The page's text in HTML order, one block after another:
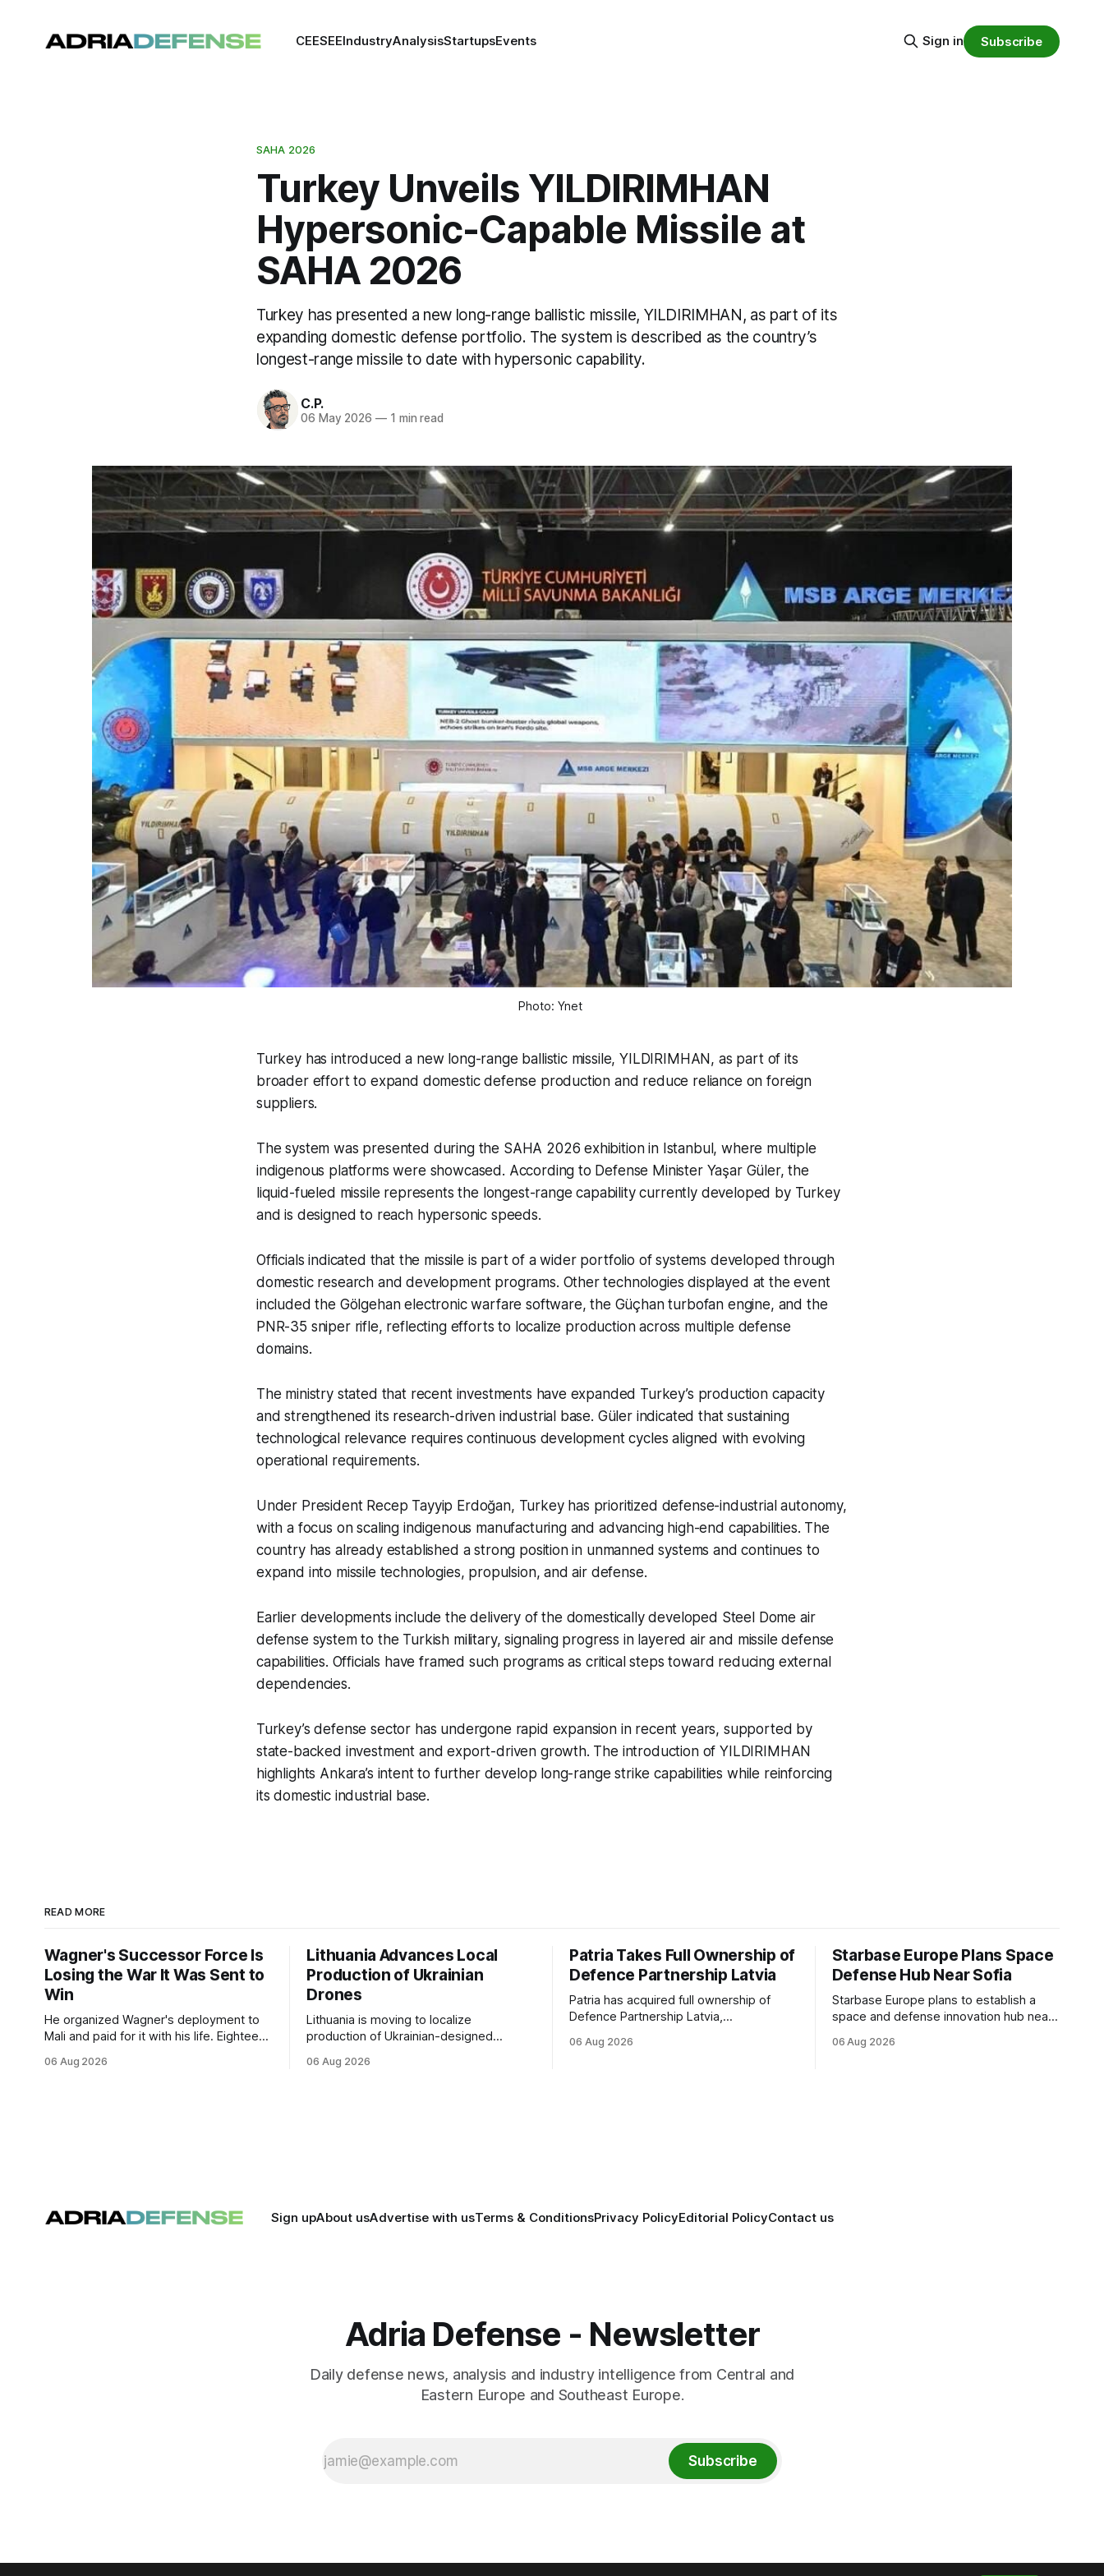
CEESEEIndustryAnalysisStartupsEvents Sign in Subscribe
SAHA 2026
Turkey Unveils YILDIRIMHAN
Hypersonic-Capable Missile at
SAHA 2026
Turkey has presented a new long-range ballistic missile, YILDIRIMHAN, as part of its
expanding domestic defense portfolio. The system is described as the country’s
longest-range missile to date with hypersonic capability.
C.P.
06 May 2026 —1 min read
Photo: Ynet
Turkey has introduced a new long-range ballistic missile, YILDIRIMHAN, as part of its
broader effort to expand domestic defense production and reduce reliance on foreign
suppliers.
The system was presented during the SAHA 2026 exhibition in Istanbul, where multiple
indigenous platforms were showcased. According to Defense Minister Yaşar Güler, the
liquid-fueled missile represents the longest-range capability currently developed by Turkey
and is designed to reach hypersonic speeds.
Officials indicated that the missile is part of a wider portfolio of systems developed through
domestic research and development programs. Other technologies displayed at the event
included the Gölgehan electronic warfare software, the Güçhan turbofan engine, and the
PNR-35 sniper rifle, reflecting efforts to localize production across multiple defense
domains.
The ministry stated that recent investments have expanded Turkey’s production capacity
and strengthened its research-driven industrial base. Güler indicated that sustaining
technological relevance requires continuous development cycles aligned with evolving
operational requirements.
Under President Recep Tayyip Erdoğan, Turkey has prioritized defense-industrial autonomy,
with a focus on scaling indigenous manufacturing and advancing high-end capabilities. The
country has already established a strong position in unmanned systems and continues to
expand into missile technologies, propulsion, and air defense.
Earlier developments include the delivery of the domestically developed Steel Dome air
defense system to the Turkish military, signaling progress in layered air and missile defense
capabilities. Officials have framed such programs as critical steps toward reducing external
dependencies.
Turkey’s defense sector has undergone rapid expansion in recent years, supported by
state-backed investment and export-driven growth. The introduction of YILDIRIMHAN
highlights Ankara’s intent to further develop long-range strike capabilities while reinforcing
its domestic industrial base.
READ MORE
Wagner's Successor Force Is
Losing the War It Was Sent to
Win
He organized Wagner's deployment to
Mali and paid for it with his life. Eighteen
mercenaries as a "cleaner" state force,
06 Aug 2026
Lithuania Advances Local
Production of Ukrainian
Drones
Lithuania is moving to localize
production of Ukrainian-designed
deepening defense-industrial
06 Aug 2026
Patria Takes Full Ownership of
Defence Partnership Latvia
Patria has acquired full ownership of
Defence Partnership Latvia,
and sustainment operations as demand
06 Aug 2026
Starbase Europe Plans Space
Defense Hub Near Sofia
Starbase Europe plans to establish a
space and defense innovation hub near
expand its aerospace ecosystem and
06 Aug 2026
Sign upAbout usAdvertise with usTerms & ConditionsPrivacy PolicyEditorial PolicyContact us
Adria Defense - Newsletter
Daily defense news, analysis and industry intelligence from Central and
Eastern Europe and Southeast Europe.
Subscribe